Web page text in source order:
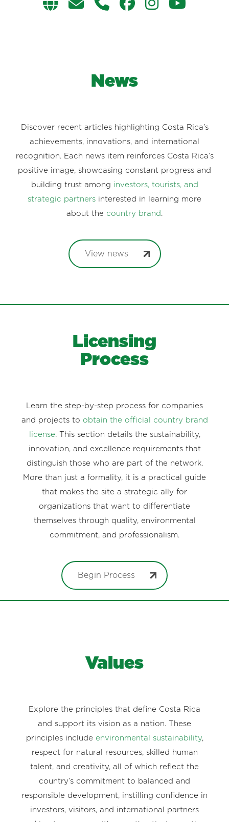
News
Discover recent articles highlighting Costa Rica’s
achievements, innovations, and international
recognition. Each news item reinforces Costa Rica’s
positive image, showcasing constant progress and
building trust among investors, tourists, and
strategic partners interested in learning more
about the country brand .
View news
Licensing
Process
Learn the step-by-step process for companies
and projects to obtain the official country brand
license. This section details the sustainability,
innovation, and excellence requirements that
distinguish those who are part of the network.
More than just a formality, it is a practical guide
that makes the site a strategic ally for
organizations that want to differentiate
themselves through quality, environmental
commitment, and professionalism.
Begin Process
Values
Explore the principles that define Costa Rica
and support its vision as a nation. These
principles include environmental sustainability,
respect for natural resources, skilled human
talent, and creativity, all of which reflect the
country’s commitment to balanced and
responsible development, instilling confidence in
investors, visitors, and international partners